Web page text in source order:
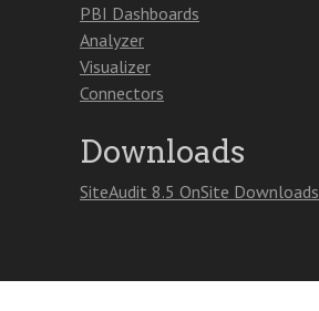
PBI Dashboards
Analyzer
Visualizer
Connectors
Downloads
SiteAudit 8.5 OnSite Downloads